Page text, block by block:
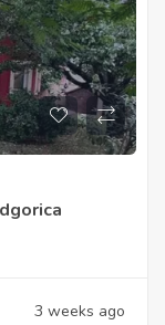
3 weeks ago